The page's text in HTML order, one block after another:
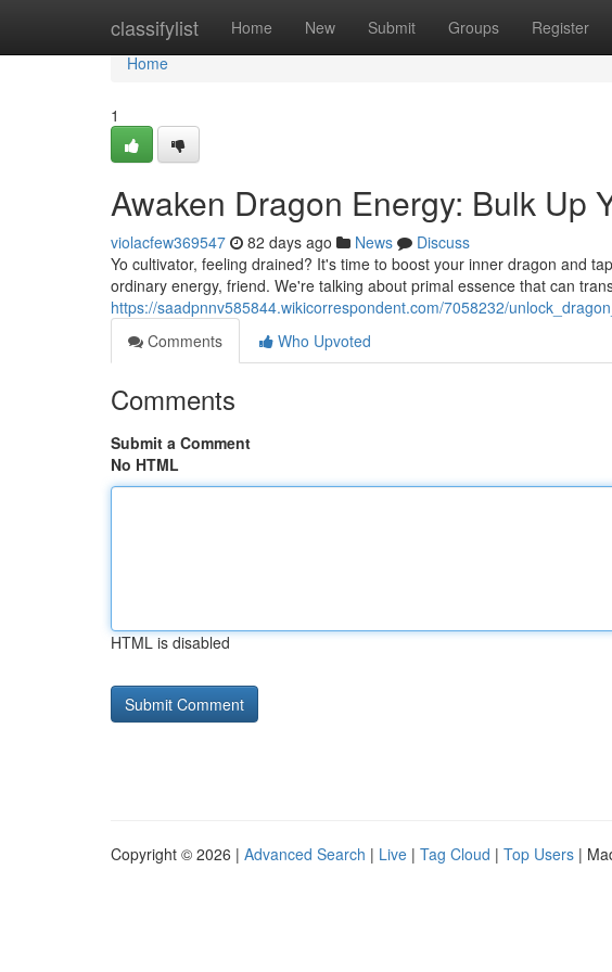
classifylist Home New Submit Groups Register
Home
Home
1
Awaken Dragon Energy: Bulk Up
violacfew369547 82 days ago News
Discuss
Yo cultivator, feeling drained? It's time to boost your inner dragon and
ordinary energy, friend. We're talking about primal essence that can
https://saadpnnv585844.wikicorrespondent.com/7058232/
Comments
Who Upvoted
Comments
Submit a Comment
No HTML
HTML is disabled
Copyright © 2026 | Advanced Search | Live | Tag Cloud | Top Users |